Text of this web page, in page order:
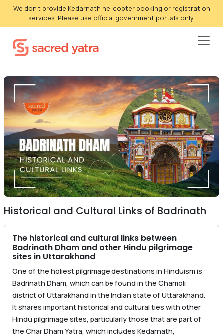
We don't provide Kedarnath helicopter booking or registration
services. Please use official government portals only.
Historical and Cultural Links of Badrinath
The historical and cultural links between
Badrinath Dham and other Hindu pilgrimage
sites in Uttarakhand
One of the holiest pilgrimage destinations in Hinduism is
Badrinath Dham, which can be found in the Chamoli
district of Uttarakhand in the Indian state of Uttarakhand.
It shares important historical and cultural ties with other
Hindu pilgrimage sites, particularly those that are part of
the Char Dham Yatra, which includes Kedarnath,